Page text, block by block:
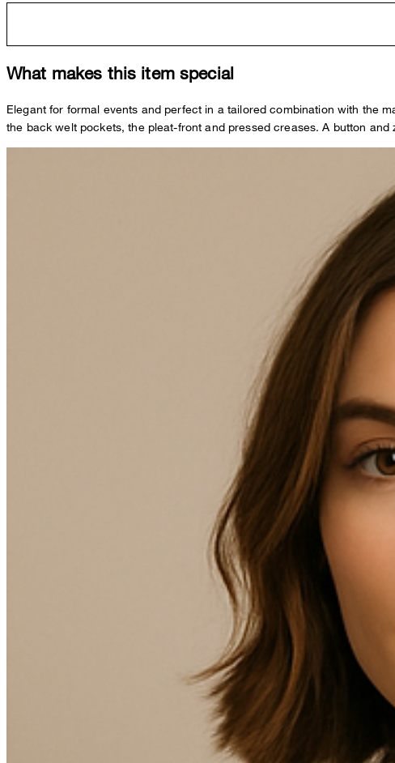
What makes this item special
Elegant for formal events and perfect in a tailored combination with the
the back welt pockets, the pleat-front and pressed creases. A button